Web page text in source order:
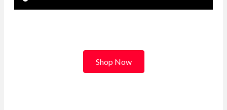
Shop Now